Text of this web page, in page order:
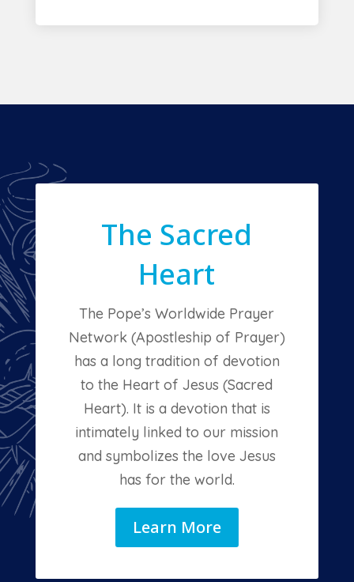
The Sacred
Heart
The Pope’s Worldwide Prayer
Network (Apostleship of Prayer)
has a long tradition of devotion
to the Heart of Jesus (Sacred
Heart). It is a devotion that is
intimately linked to our mission
and symbolizes the love Jesus
has for the world.
Learn More